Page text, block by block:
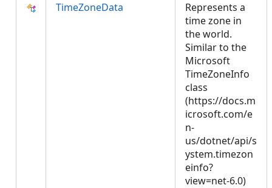
TimeZoneData
Represents a
time zone in
the world.
Similar to the
Microsoft
TimeZoneInfo
class
(https://docs.m
icrosoft.com/e
n-
us/dotnet/api/s
ystem.timezon
einfo?
view=net-6.0)